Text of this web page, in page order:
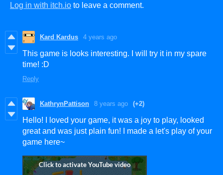
Log in with itch.io to leave a comment.
Kard Kardus 4 years ago
This game is looks interesting. I will try it in my spare
time! :D
Reply
KathrynPattison 8 years ago (+2)
Hello! I loved your game, it was a joy to play, looked
great and was just plain fun! I made a let's play of your
game here~